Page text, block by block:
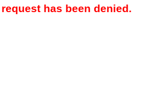
has been denied.